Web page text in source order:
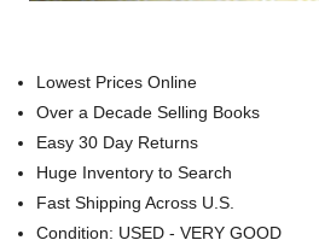
Lowest Prices Online
Over a Decade Selling Books
Easy 30 Day Returns
Huge Inventory to Search
Fast Shipping Across U.S.
Condition: USED - VERY GOOD